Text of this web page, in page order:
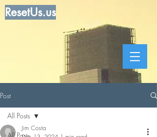
ResetUs.us
Post
All Posts
Jim Costa